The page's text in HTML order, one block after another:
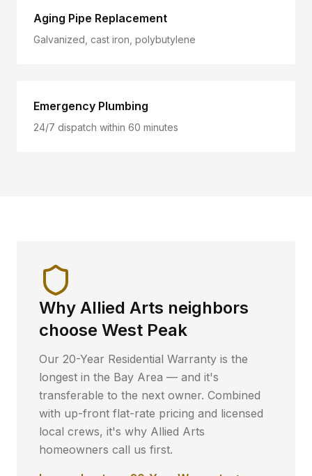
Aging Pipe Replacement
Galvanized, cast iron, polybutylene
Emergency Plumbing
24/7 dispatch within 60 minutes
Why Allied Arts neighbors
choose West Peak
Our 20-Year Residential Warranty is the
longest in the Bay Area — and it's
transferable to the next owner. Combined
with up-front flat-rate pricing and licensed
local crews, it's why Allied Arts
homeowners call us first.